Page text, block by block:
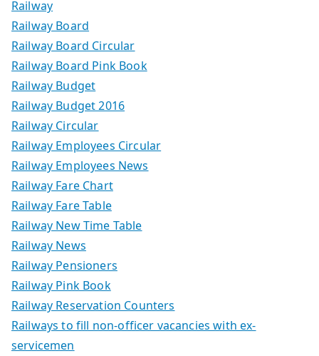
Railway
Railway Board
Railway Board Circular
Railway Board Pink Book
Railway Budget
Railway Budget 2016
Railway Circular
Railway Employees Circular
Railway Employees News
Railway Fare Chart
Railway Fare Table
Railway New Time Table
Railway News
Railway Pensioners
Railway Pink Book
Railway Reservation Counters
Railways to fill non-officer vacancies with ex-
servicemen